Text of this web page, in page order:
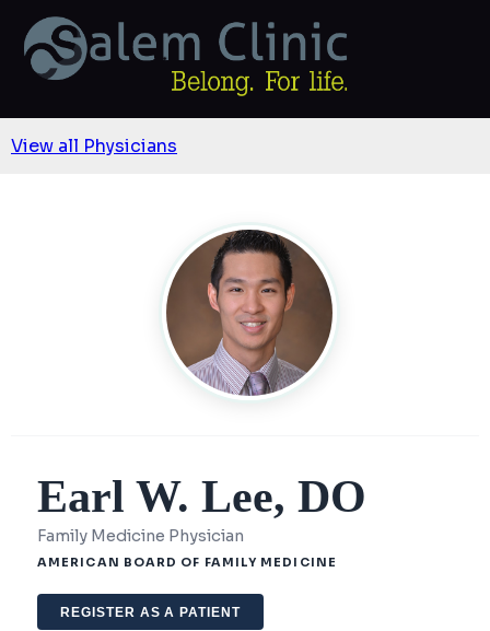
View all Physicians
Earl W. Lee, DO
Family Medicine Physician
AMERICAN BOARD OF FAMILY MEDICINE
REGISTER AS A PATIENT